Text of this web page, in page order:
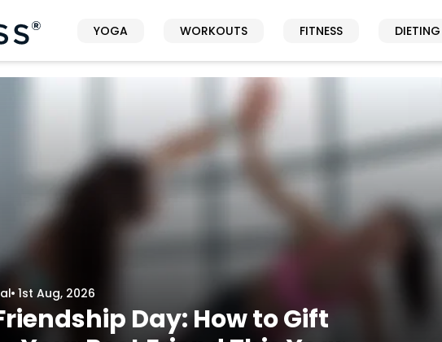
YOGA WORKOUTS FITNESS DIETING
1st Aug, 2026
Day: How to Gift